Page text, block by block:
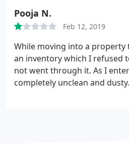
Pooja N.
Feb 12, 2019
While moving into a property
an inventory which I refused
not went through it. As I
completely unclean and